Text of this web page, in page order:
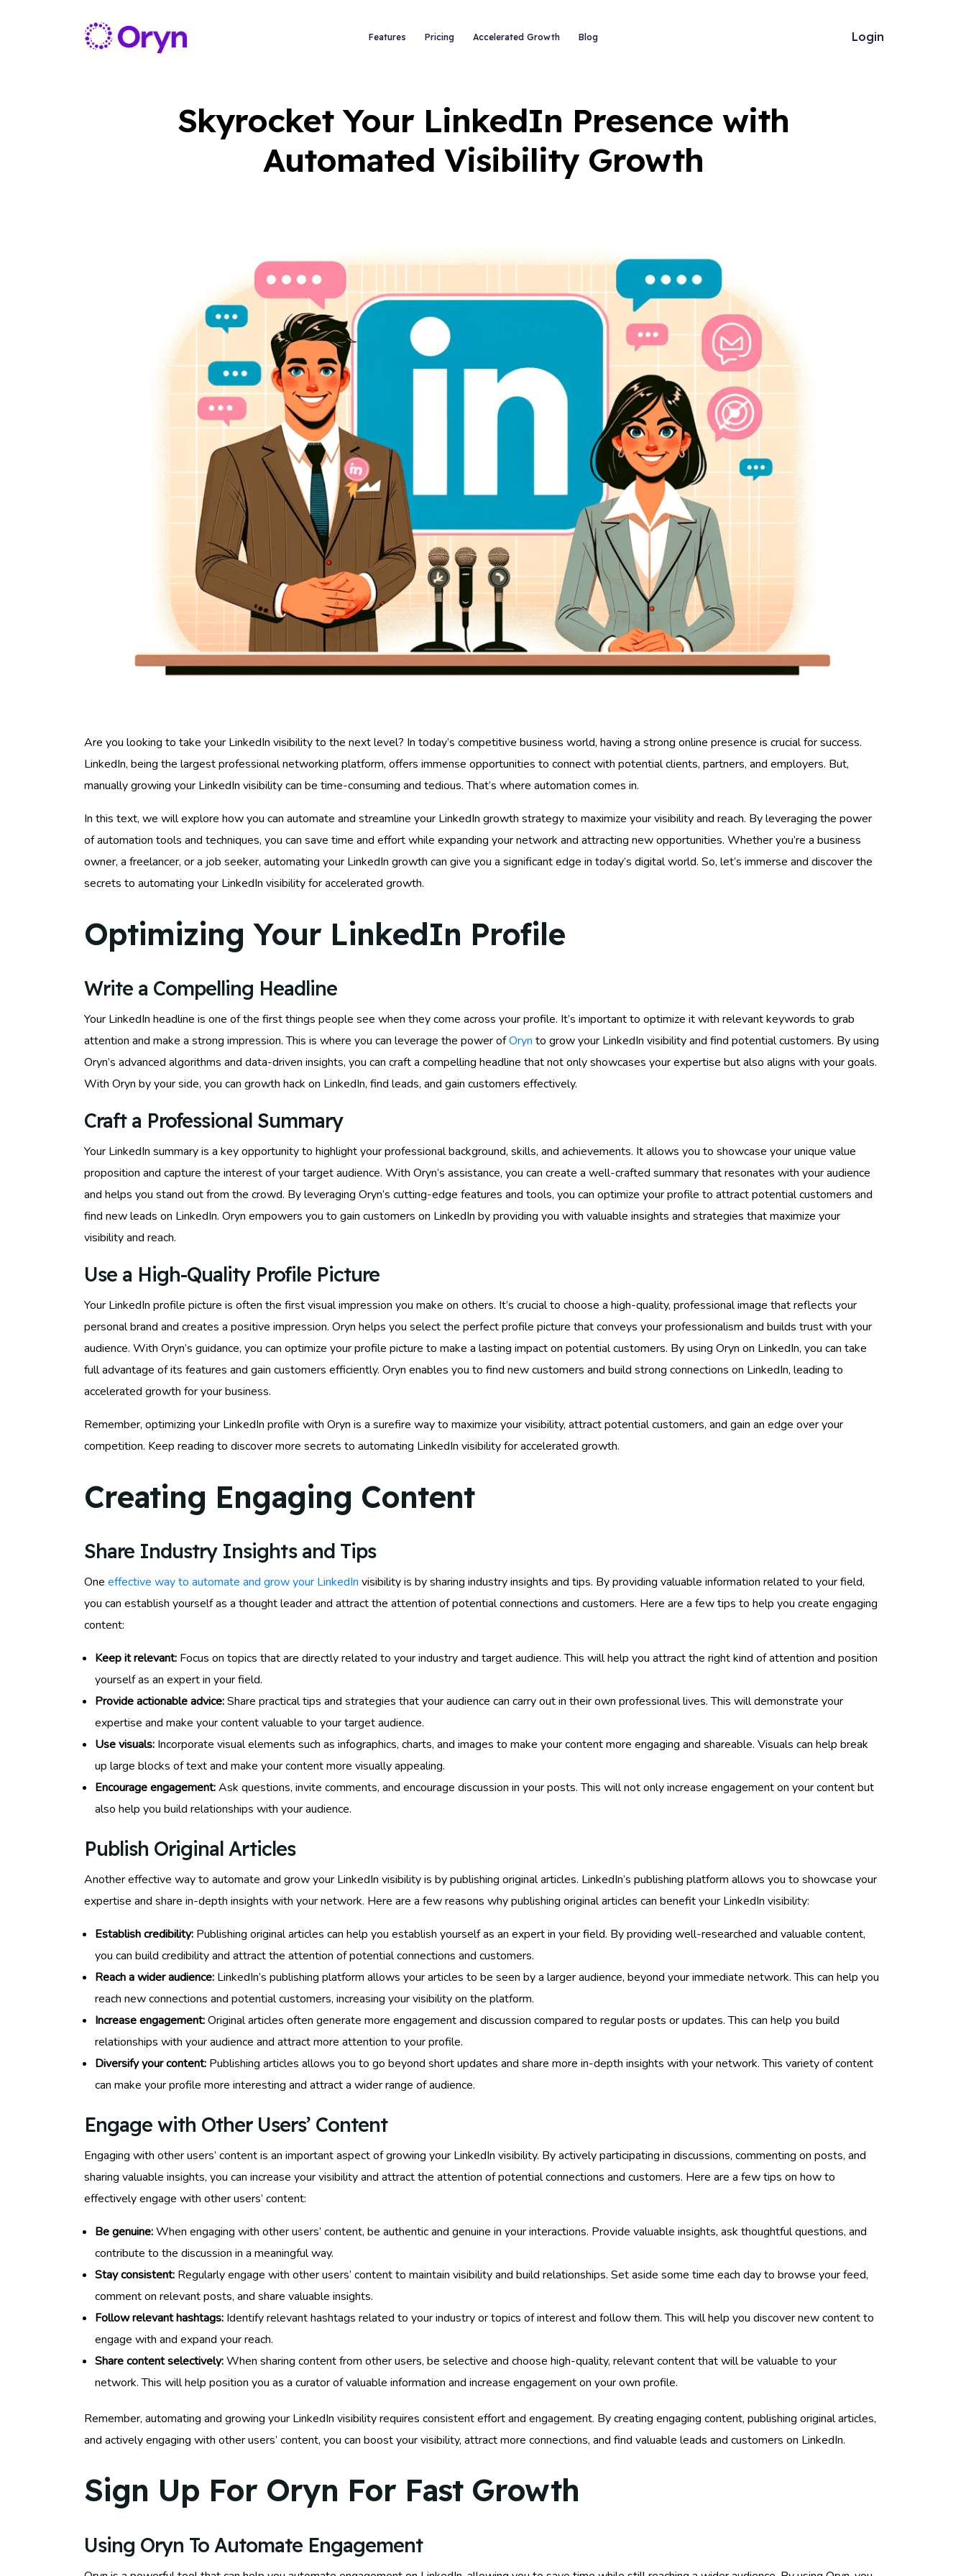
Features Pricing Accelerated Growth Blog Login
Skyrocket Your LinkedIn Presence with
Automated Visibility Growth
Are you looking to take your LinkedIn visibility to the next level? In today’s competitive business world, having a strong online presence is crucial for success.
LinkedIn, being the largest professional networking platform, offers immense opportunities to connect with potential clients, partners, and employers. But,
manually growing your LinkedIn visibility can be time-consuming and tedious. That’s where automation comes in.
In this text, we will explore how you can automate and streamline your LinkedIn growth strategy to maximize your visibility and reach. By leveraging the power
of automation tools and techniques, you can save time and effort while expanding your network and attracting new opportunities. Whether you’re a business
owner, a freelancer, or a job seeker, automating your LinkedIn growth can give you a significant edge in today’s digital world. So, let’s immerse and discover the
secrets to automating your LinkedIn visibility for accelerated growth.
Optimizing Your LinkedIn Profile
Write a Compelling Headline
Your LinkedIn headline is one of the first things people see when they come across your profile. It’s important to optimize it with relevant keywords to grab
attention and make a strong impression. This is where you can leverage the power ofOryn to grow your LinkedIn visibility and find potential customers. By using
Oryn’s advanced algorithms and data-driven insights, you can craft a compelling headline that not only showcases your expertise but also aligns with your goals.
With Oryn by your side, you can growth hack on LinkedIn, find leads, and gain customers effectively.
Craft a Professional Summary
Your LinkedIn summary is a key opportunity to highlight your professional background, skills, and achievements. It allows you to showcase your unique value
proposition and capture the interest of your target audience. With Oryn’s assistance, you can create a well-crafted summary that resonates with your audience
and helps you stand out from the crowd. By leveraging Oryn’s cutting-edge features and tools, you can optimize your profile to attract potential customers and
find new leads on LinkedIn. Oryn empowers you to gain customers on LinkedIn by providing you with valuable insights and strategies that maximize your
visibility and reach.
Use a High-Quality Profile Picture
Your LinkedIn profile picture is often the first visual impression you make on others. It’s crucial to choose a high-quality, professional image that reflects your
personal brand and creates a positive impression. Oryn helps you select the perfect profile picture that conveys your professionalism and builds trust with your
audience. With Oryn’s guidance, you can optimize your profile picture to make a lasting impact on potential customers. By using Oryn on LinkedIn, you can take
full advantage of its features and gain customers efficiently. Oryn enables you to find new customers and build strong connections on LinkedIn, leading to
accelerated growth for your business.
Remember, optimizing your LinkedIn profile with Oryn is a surefire way to maximize your visibility, attract potential customers, and gain an edge over your
competition. Keep reading to discover more secrets to automating LinkedIn visibility for accelerated growth.
Creating Engaging Content
Share Industry Insights and Tips
One effective way to automate and grow your LinkedIn visibility is by sharing industry insights and tips. By providing valuable information related to your field,
you can establish yourself as a thought leader and attract the attention of potential connections and customers. Here are a few tips to help you create engaging
content:
Keep it relevant: Focus on topics that are directly related to your industry and target audience. This will help you attract the right kind of attention and position
yourself as an expert in your field.
Provide actionable advice:Share practical tips and strategies that your audience can carry out in their own professional lives. This will demonstrate your
expertise and make your content valuable to your target audience.
Use visuals: Incorporate visual elements such as infographics, charts, and images to make your content more engaging and shareable. Visuals can help break
up large blocks of text and make your content more visually appealing.
Encourage engagement:Ask questions, invite comments, and encourage discussion in your posts. This will not only increase engagement on your content but
also help you build relationships with your audience.
Publish Original Articles
Another effective way to automate and grow your LinkedIn visibility is by publishing original articles. LinkedIn’s publishing platform allows you to showcase your
expertise and share in-depth insights with your network. Here are a few reasons why publishing original articles can benefit your LinkedIn visibility:
Establish credibility: Publishing original articles can help you establish yourself as an expert in your field. By providing well-researched and valuable content,
you can build credibility and attract the attention of potential connections and customers.
Reach a wider audience: LinkedIn’s publishing platform allows your articles to be seen by a larger audience, beyond your immediate network. This can help you
reach new connections and potential customers, increasing your visibility on the platform.
Increase engagement:Original articles often generate more engagement and discussion compared to regular posts or updates. This can help you build
relationships with your audience and attract more attention to your profile.
Diversify your content: Publishing articles allows you to go beyond short updates and share more in-depth insights with your network. This variety of content
can make your profile more interesting and attract a wider range of audience.
Engage with Other Users’ Content
Engaging with other users’ content is an important aspect of growing your LinkedIn visibility. By actively participating in discussions, commenting on posts, and
sharing valuable insights, you can increase your visibility and attract the attention of potential connections and customers. Here are a few tips on how to
effectively engage with other users’ content:
Be genuine:When engaging with other users’ content, be authentic and genuine in your interactions. Provide valuable insights, ask thoughtful questions, and
contribute to the discussion in a meaningful way.
Stay consistent: Regularly engage with other users’ content to maintain visibility and build relationships. Set aside some time each day to browse your feed,
comment on relevant posts, and share valuable insights.
Follow relevant hashtags: Identify relevant hashtags related to your industry or topics of interest and follow them. This will help you discover new content to
engage with and expand your reach.
Share content selectively:When sharing content from other users, be selective and choose high-quality, relevant content that will be valuable to your
network. This will help position you as a curator of valuable information and increase engagement on your own profile.
Remember, automating and growing your LinkedIn visibility requires consistent effort and engagement. By creating engaging content, publishing original articles,
and actively engaging with other users’ content, you can boost your visibility, attract more connections, and find valuable leads and customers on LinkedIn.
Sign Up For Oryn For Fast Growth
Using Oryn To Automate Engagement